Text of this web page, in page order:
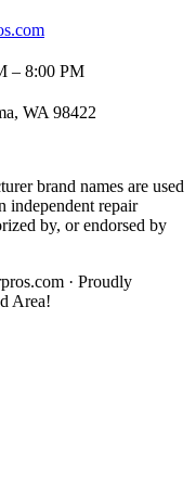
– 8:00 PM
WA 98422
brand names are used
independent repair
by, or endorsed by
· Proudly
Area!